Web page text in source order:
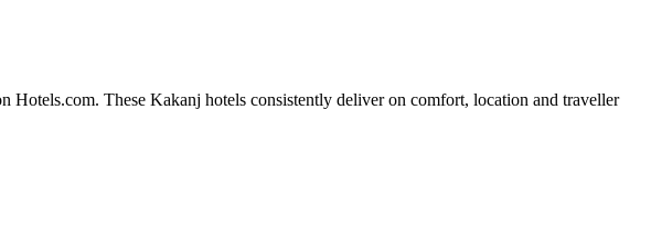
Hotels.com. These Kakanj hotels consistently deliver on comfort, location and traveller